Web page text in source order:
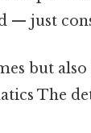
— just
but
The